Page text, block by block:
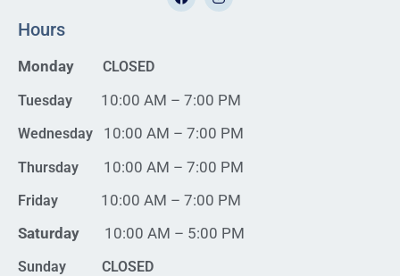
Hours
Monday
CLOSED
Tuesday 10:00 AM – 7:00 PM
Wednesday 10:00 AM – 7:00 PM
Thursday 10:00 AM – 7:00 PM
Friday 10:00 AM – 7:00 PM
Saturday
10:00 AM – 5:00 PM
Sunday CLOSED